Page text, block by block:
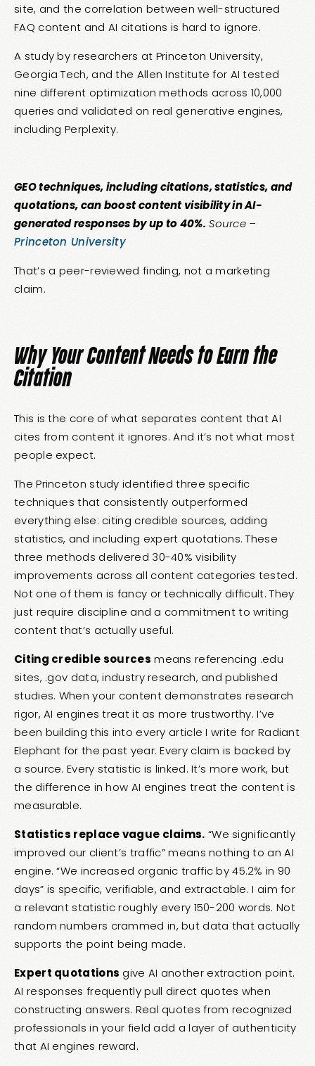
site, and the correlation between well-structured
FAQ content and AI citations is hard to ignore.
A study by researchers at Princeton University,
Georgia Tech, and the Allen Institute for AI tested
nine different optimization methods across 10,000
queries and validated on real generative engines,
including Perplexity.
GEO techniques, including citations, statistics, and
quotations, can boost content visibility in AI-
generated responses by up to 40%. Source –
Princeton University
That’s a peer-reviewed finding, not a marketing
claim.
Why Your Content Needs to Earn the
Citation
This is the core of what separates content that AI
cites from content it ignores. And it’s not what most
people expect.
The Princeton study identified three specific
techniques that consistently outperformed
everything else: citing credible sources, adding
statistics, and including expert quotations. These
three methods delivered 30-40% visibility
improvements across all content categories tested.
Not one of them is fancy or technically difficult. They
just require discipline and a commitment to writing
content that’s actually useful.
Citing credible sources means referencing .edu
sites, .gov data, industry research, and published
studies. When your content demonstrates research
rigor, AI engines treat it as more trustworthy. I’ve
been building this into every article I write for Radiant
Elephant for the past year. Every claim is backed by
a source. Every statistic is linked. It’s more work, but
the difference in how AI engines treat the content is
measurable.
Statistics replace vague claims. “We significantly
improved our client’s traffic” means nothing to an AI
engine. “We increased organic traffic by 45.2% in 90
days” is specific, verifiable, and extractable. I aim for
a relevant statistic roughly every 150-200 words. Not
random numbers crammed in, but data that actually
supports the point being made.
Expert quotations give AI another extraction point.
AI responses frequently pull direct quotes when
constructing answers. Real quotes from recognized
professionals in your field add a layer of authenticity
that AI engines reward.